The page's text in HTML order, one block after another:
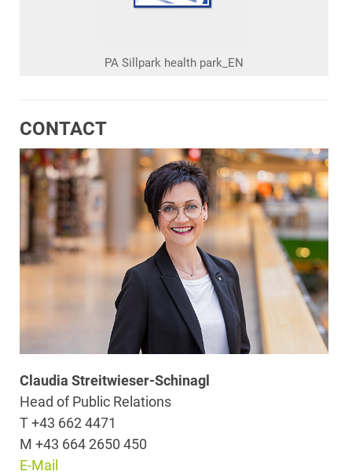
PA Sillpark health park_EN
CONTACT
Claudia Streitwieser-Schinagl
Head of Public Relations
T +43 662 4471
M +43 664 2650 450
E-Mail